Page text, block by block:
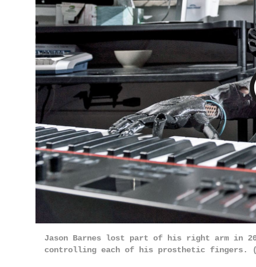
Jason Barnes lost part of his right arm in
controlling each of his prosthetic fingers.